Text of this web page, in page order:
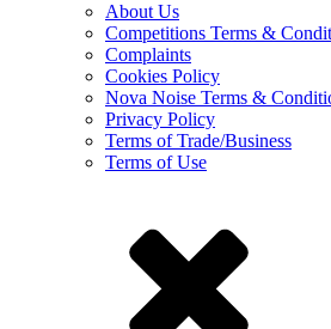
About Us
Competitions Terms &
Complaints
Cookies Policy
Nova Noise Terms &
Privacy Policy
Terms of Trade/Business
Terms of Use